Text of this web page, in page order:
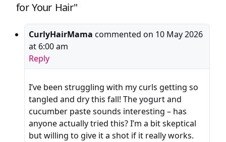
for Your Hair"
CurlyHairMama commented on 10 May 2026
at 6:00 am
Reply
I’ve been struggling with my curls getting so
tangled and dry this fall! The yogurt and
cucumber paste sounds interesting – has
anyone actually tried this? I’m a bit skeptical
but willing to give it a shot if it really works.